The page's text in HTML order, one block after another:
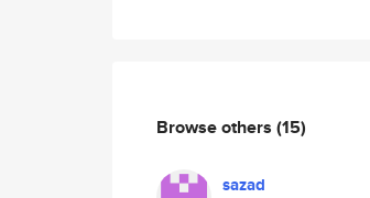
Browse others (15)
sazad